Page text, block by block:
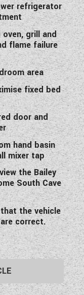
refrigerator
oven, grill and
flame failure
area
fixed bed
door and
hand basin
mixer tap
the Bailey
South Cave
the vehicle
correct.